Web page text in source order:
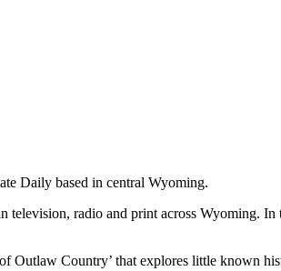
Daily based in central Wyoming.
television, radio and print across Wyoming.
Outlaw Country’ that explores little known